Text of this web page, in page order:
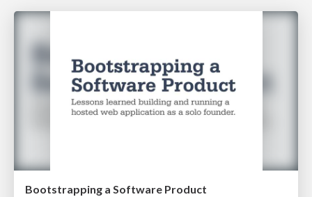
Bootstrapping a Software Product